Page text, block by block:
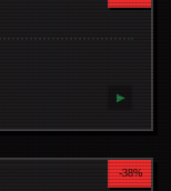
▶
-38%